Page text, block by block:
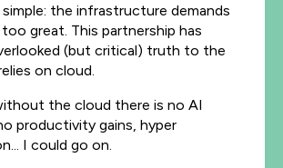
simple: the infrastructure demands
great. This partnership has
(but critical) truth to the
on cloud.
the cloud there is no AI
productivity gains, hyper
I could go on.